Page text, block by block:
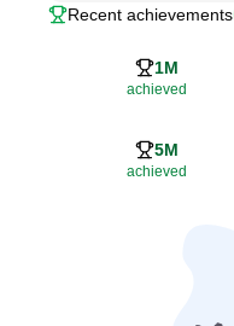
Recent achievements
1M
achieved
5M
achieved